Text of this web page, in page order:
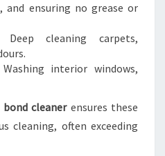
and ensuring no grease or
Deep cleaning carpets,
interior windows,
bond cleanerensures these
cleaning, often exceeding